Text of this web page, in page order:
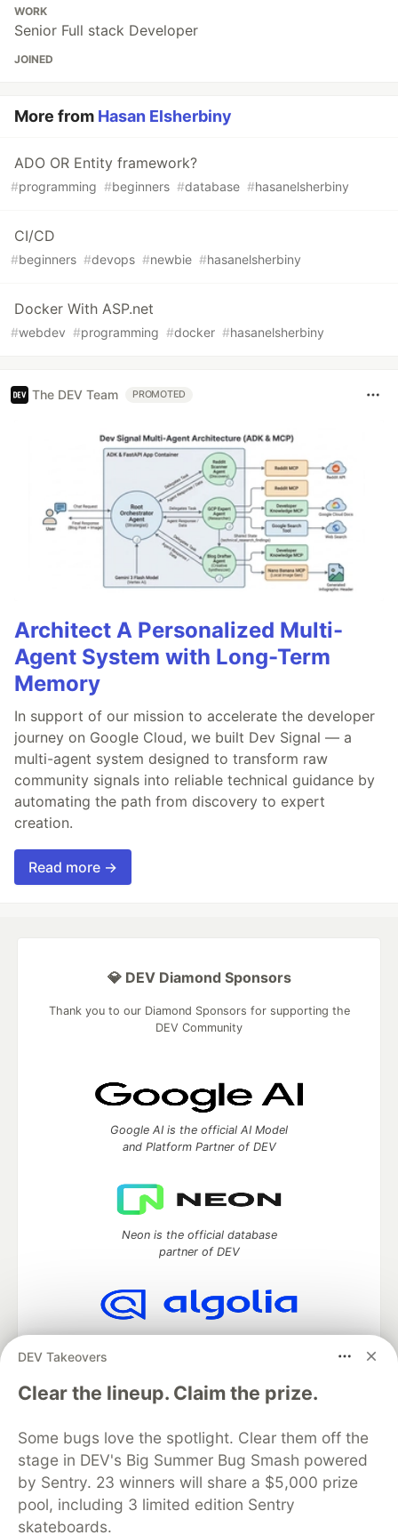
WORK
Senior Full stack Developer
JOINED
More from Hasan Elsherbiny
ADO OR Entity framework?
#programming #beginners #database #hasanelsherbiny
CI/CD
#beginners #devops #newbie #hasanelsherbiny
Docker With ASP.net
#webdev #programming #docker #hasanelsherbiny
The DEV Team PROMOTED
Architect A Personalized Multi-
Agent System with Long-Term
Memory
In support of our mission to accelerate the developer
journey on Google Cloud, we built Dev Signal — a
multi-agent system designed to transform raw
community signals into reliable technical guidance by
automating the path from discovery to expert
creation.
Read more →
DEV Takeovers
Clear the lineup. Claim the prize.
Some bugs love the spotlight. Clear them off the
stage in DEV's Big Summer Bug Smash powered
by Sentry. 23 winners will share a $5,000 prize
pool, including 3 limited edition Sentry
skateboards.
💎 DEV Diamond Sponsors
Thank you to our Diamond Sponsors for supporting the
DEV Community
Google AI is the official AI Model
and Platform Partner of DEV
Neon is the official database
partner of DEV
DEV Community— A space to discuss and keep up software
development and manage your software career
Home
DEV Challenges DEV++
Videos
DEV Education Tracks
DEV Help
Advertise on DEV
Organization Accounts
DEV Showcase About